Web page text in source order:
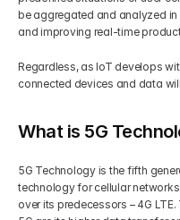
be aggregated and analyzed
and improving real-time
Regardless, as IoT develops
connected devices and data
What is 5G
5G Technology is the fifth
technology for cellular
over its predecessors – 4G